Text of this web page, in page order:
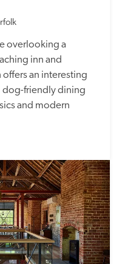
overlooking a
inn and
an interesting
friendly dining
and modern